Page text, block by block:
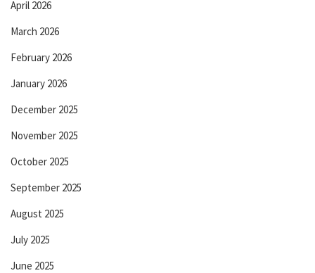
April 2026
March 2026
February 2026
January 2026
December 2025
November 2025
October 2025
September 2025
August 2025
July 2025
June 2025